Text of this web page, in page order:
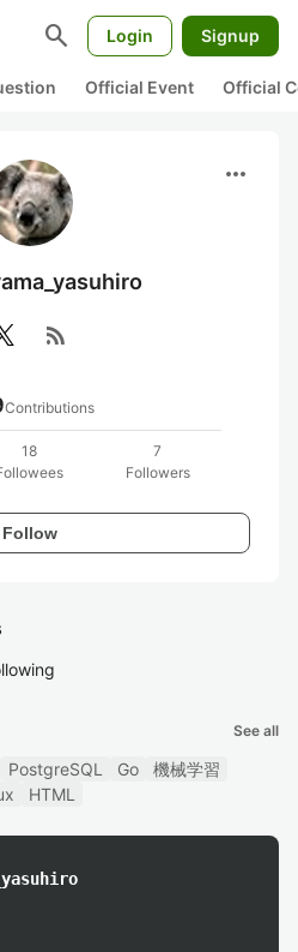
search Login Signup
Official Event Official
more_horiz
rss_feed
Contributions
18
7
Followers
Follow
See all
PostgreSQL Go
機械学習
HTML